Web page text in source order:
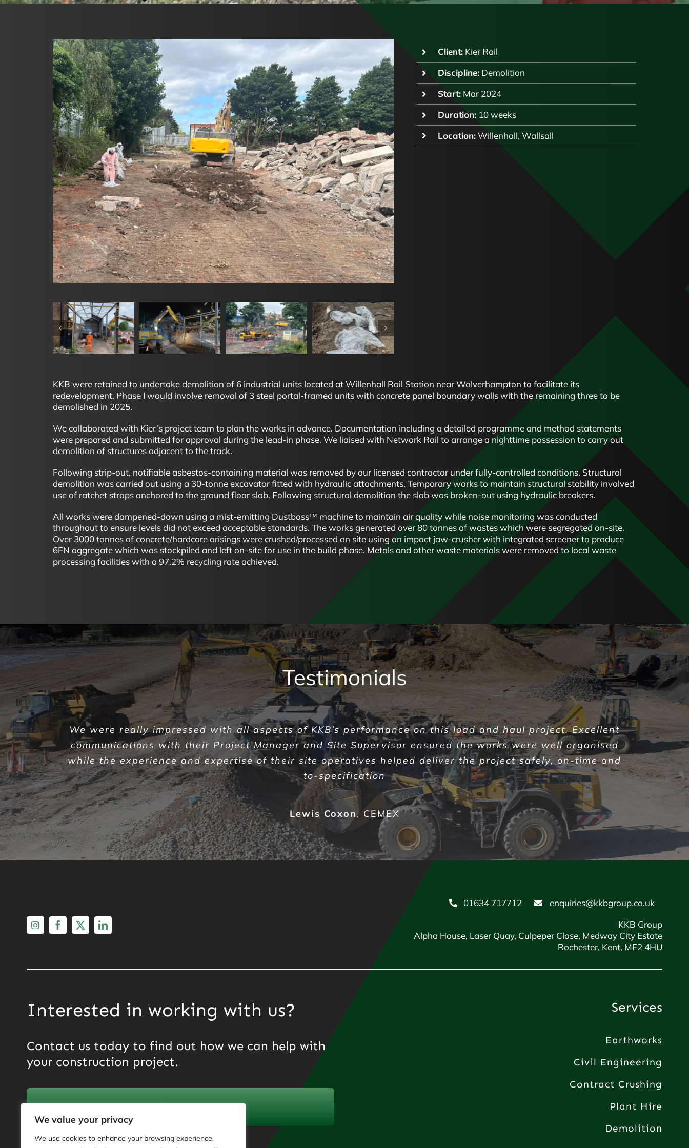
We value your privacy
We use cookies to enhance your browsing experience,
Client:Kier Rail
Discipline:Demolition
Start:Mar 2024
Duration:10 weeks
Location:Willenhall, Wallsall
KKB were retained to undertake demolition of 6 industrial units located at Willenhall Rail Station near Wolverhampton to facilitate its
redevelopment. Phase I would involve removal of 3 steel portal-framed units with concrete panel boundary walls with the remaining three to be
demolished in 2025.
We collaborated with Kier’s project team to plan the works in advance. Documentation including a detailed programme and method statements
were prepared and submitted for approval during the lead-in phase. We liaised with Network Rail to arrange a nighttime possession to carry out
demolition of structures adjacent to the track.
Following strip-out, notifiable asbestos-containing material was removed by our licensed contractor under fully-controlled conditions. Structural
demolition was carried out using a 30-tonne excavator fitted with hydraulic attachments. Temporary works to maintain structural stability involved
use of ratchet straps anchored to the ground floor slab. Following structural demolition the slab was broken-out using hydraulic breakers.
All works were dampened-down using a mist-emitting Dustboss™ machine to maintain air quality while noise monitoring was conducted
throughout to ensure levels did not exceed acceptable standards. The works generated over 80 tonnes of wastes which were segregated on-site.
Over 3000 tonnes of concrete/hardcore arisings were crushed/processed on site using an impact jaw-crusher with integrated screener to produce
6FN aggregate which was stockpiled and left on-site for use in the build phase. Metals and other waste materials were removed to local waste
processing facilities with a 97.2% recycling rate achieved.
Testimonials
We were really impressed with all aspects of KKB’s performance on this load and haul project. Excellent
communications with their Project Manager and Site Supervisor ensured the works were well organised
while the experience and expertise of their site operatives helped deliver the project safely, on-time and
to-specification
Lewis Coxon, CEMEX
01634 717712
enquiries@kkbgroup.co.uk
KKB Group
Alpha House, Laser Quay, Culpeper Close, Medway City Estate
Rochester, Kent, ME2 4HU
Interested in working with us?
Contact us today to find out how we can help with
your construction project.
Get in touch now
Services
Earthworks
Civil Engineering
Contract Crushing
Plant Hire
Demolition